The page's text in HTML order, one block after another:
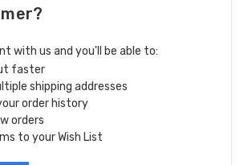
with us and you'll be able to:
faster
shipping addresses
order history
orders
to your Wish List